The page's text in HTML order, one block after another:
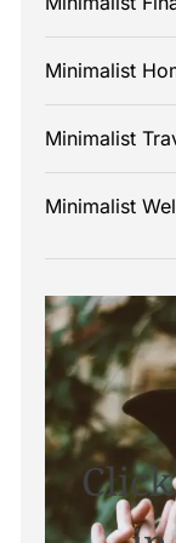
Minimalist
Minimalist
Minimalist